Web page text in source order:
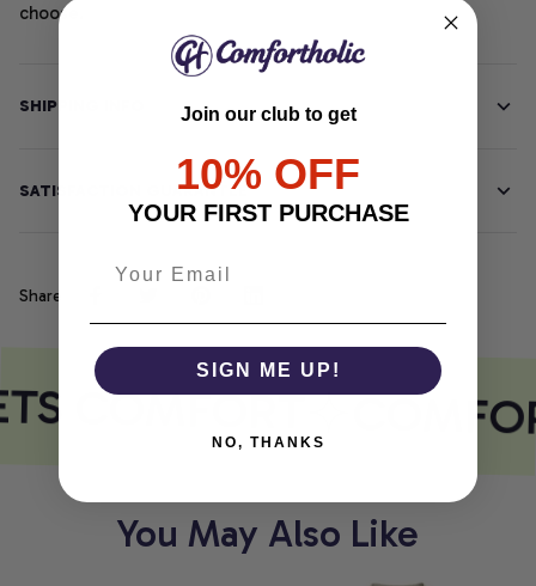
choose.
SHIPPING INFO
SATISFACTION GUARANTEE
Share
COMFORT
You May Also Like
Join our club to get
10% OFF
YOUR FIRST PURCHASE
SIGN ME UP!
NO, THANKS